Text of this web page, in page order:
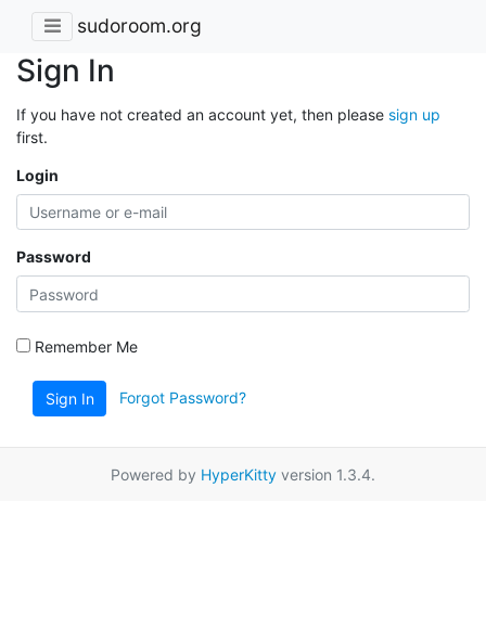
sudoroom.org
Sign In
If you have not created an account yet, then please sign up
first.
Login
Password
Remember Me
Sign In Forgot Password?
Powered by HyperKitty version 1.3.4.